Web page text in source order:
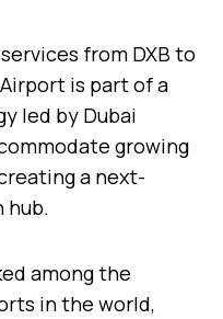
from DXB to
is part of a
led by Dubai
growing
a next-
hub.
among the
in the world,